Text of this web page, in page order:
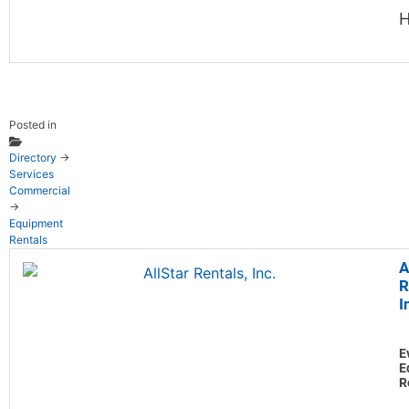
Posted in
Directory →
Services
Commercial
→
Equipment
Rentals